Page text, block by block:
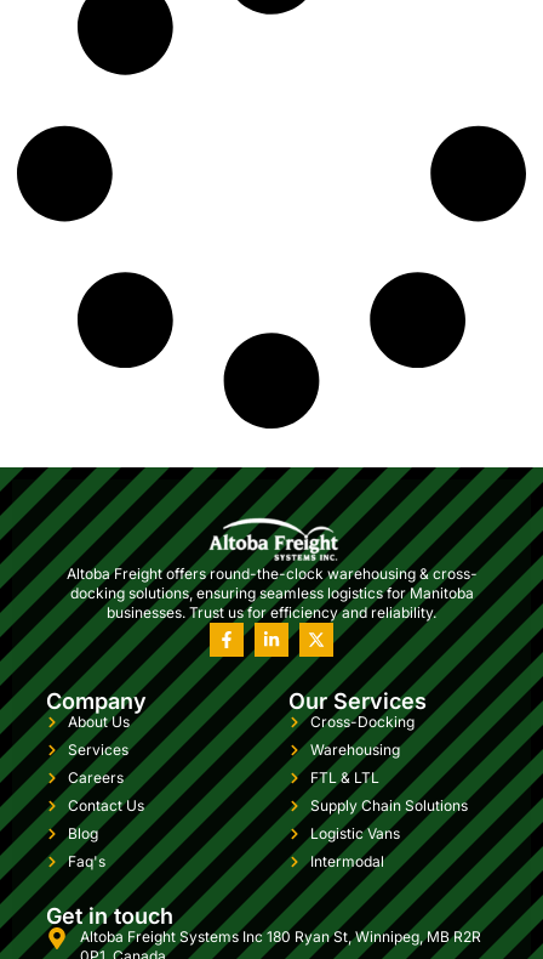
Altoba Freight offers round-the-clock warehousing & cross-
docking solutions, ensuring seamless logistics for Manitoba
businesses. Trust us for efficiency and reliability.
Company
About Us
Services
Careers
Contact Us
Blog
Faq's
Our Services
Cross-Docking
Warehousing
FTL & LTL
Supply Chain Solutions
Logistic Vans
Intermodal
Get in touch
Altoba Freight Systems Inc 180 Ryan St, Winnipeg, MB R2R